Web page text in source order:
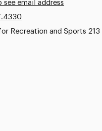
see email address
Recreation and Sports 213